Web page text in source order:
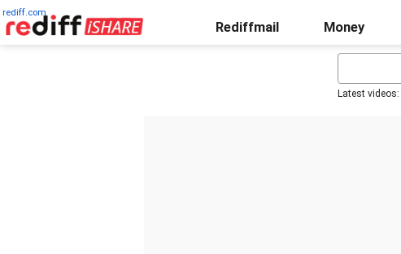
rediff.com
Rediffmail Money
Latest videos: